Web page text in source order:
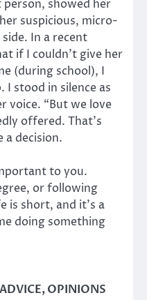
person, showed her
suspicious, micro-
In a recent
if I couldn’t give her
(during school), I
I stood in silence as
voice. “But we love
offered. That’s
a decision.
to you.
or following
is short, and it’s a
doing something
ADVICE,OPINIONS